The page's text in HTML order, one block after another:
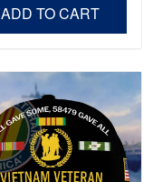
ADD TO CART